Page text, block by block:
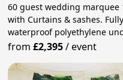
60 guest wedding marquee
with Curtains & sashes.
waterproof polyethylene
from£2,395/event